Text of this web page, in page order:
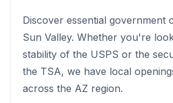
Discover essential government
Sun Valley. Whether you're
stability of the USPS or the
the TSA, we have local
across the AZ region.